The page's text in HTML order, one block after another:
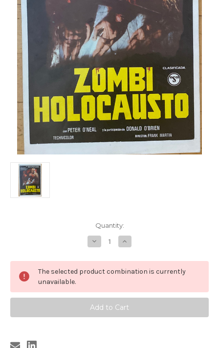
Quantity:
Decrease
Quantity
ZOMBI
HOLOCAUSTO
Mexican
BOOK
Increase
Quantity
ZOMBI
HOLOCAUSTO
Mexican
BOOK
The selected product combination is currently
unavailable.